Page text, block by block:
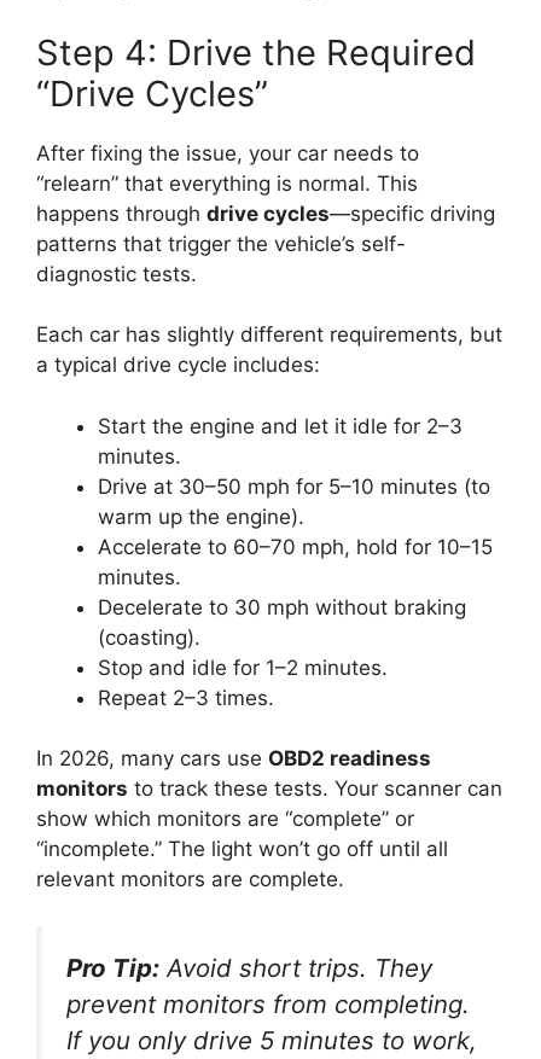
Step 4: Drive the Required
“Drive Cycles”
After fixing the issue, your car needs to
“relearn” that everything is normal. This
happens through drive cycles—specific driving
patterns that trigger the vehicle’s self-
diagnostic tests.
Each car has slightly different requirements, but
a typical drive cycle includes:
Start the engine and let it idle for 2–3
minutes.
Drive at 30–50 mph for 5–10 minutes (to
warm up the engine).
Accelerate to 60–70 mph, hold for 10–15
minutes.
Decelerate to 30 mph without braking
(coasting).
Stop and idle for 1–2 minutes.
Repeat 2–3 times.
In 2026, many cars use OBD2 readiness
monitors to track these tests. Your scanner can
show which monitors are “complete” or
“incomplete.” The light won’t go off until all
relevant monitors are complete.
Pro Tip: Avoid short trips. They
prevent monitors from completing.
If you only drive 5 minutes to work,